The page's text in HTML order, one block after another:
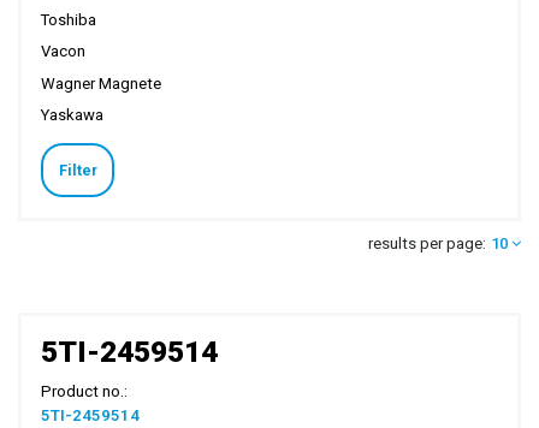
Toshiba
Vacon
Wagner Magnete
Yaskawa
Filter
results per page: 10
5TI-2459514
Product no.:
5TI-2459514